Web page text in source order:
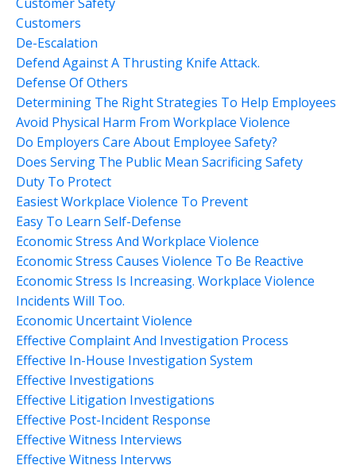
Customers
De-Escalation
Defend Against A Thrusting Knife Attack.
Defense Of Others
Determining The Right Strategies To Help Employees
Avoid Physical Harm From Workplace Violence
Do Employers Care About Employee Safety?
Does Serving The Public Mean Sacrificing Safety
Duty To Protect
Easiest Workplace Violence To Prevent
Easy To Learn Self-Defense
Economic Stress And Workplace Violence
Economic Stress Causes Violence To Be Reactive
Economic Stress Is Increasing. Workplace Violence
Incidents Will Too.
Economic Uncertaint Violence
Effective Complaint And Investigation Process
Effective In-House Investigation System
Effective Investigations
Effective Litigation Investigations
Effective Post-Incident Response
Effective Witness Interviews
Effective Witness Intervws